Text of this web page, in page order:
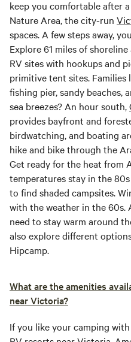
keep you comfortable after
Nature Area, the city-run
spaces. A few steps away,
Explore 61 miles of
RV sites with hookups and
primitive tent sites.
fishing pier, sandy beaches,
sea breezes? An hour south,
provides bayfront and
birdwatching, and boating
hike and bike through the
Get ready for the heat from
temperatures stay in the
to find shaded campsites.
with the weather in the 60s.
need to stay warm around
also explore different
Hipcamp.
What are the amenities
near Victoria?
If you like your camping